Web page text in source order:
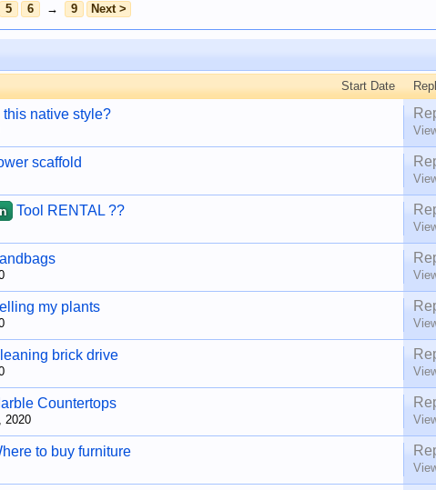
5 6 → 9 Next >
Start Date
this native style?
scaffold
Tool RENTAL ??
my plants
brick drive
Countertops
2020
to buy furniture